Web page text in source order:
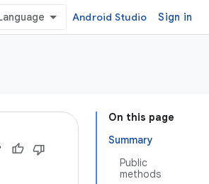
Android Studio Sign in
On this page
Summary
Public
methods